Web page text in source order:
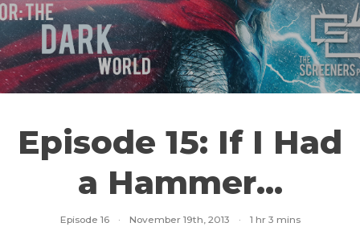
Episode 15: If I Had
a Hammer...
Episode 16 · November 19th, 2013 · 1 hr 3 mins